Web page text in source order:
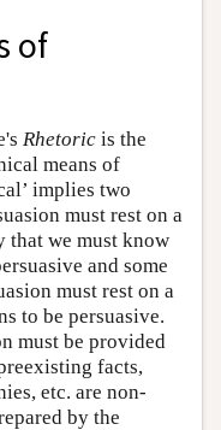
of
Rhetoric is the
means of
implies two
must rest on a
that we must know
and some
must rest on a
to be persuasive.
must be provided
facts,
etc. are non-
by the